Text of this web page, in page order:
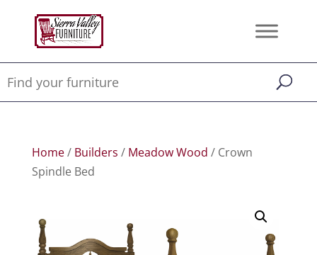
Home/ Builders / Meadow Wood / Crown
Spindle Bed